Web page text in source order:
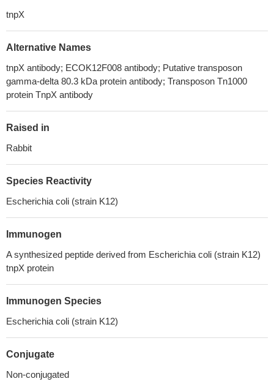
tnpX
Alternative Names
tnpX antibody; ECOK12F008 antibody; Putative transposon
gamma-delta 80.3 kDa protein antibody; Transposon Tn1000
protein TnpX antibody
Raised in
Rabbit
Species Reactivity
Escherichia coli (strain K12)
Immunogen
A synthesized peptide derived from Escherichia coli (strain K12)
tnpX protein
Immunogen Species
Escherichia coli (strain K12)
Conjugate
Non-conjugated